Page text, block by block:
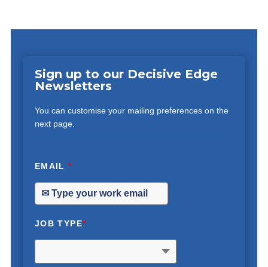
Sign up to our Decisive Edge
Newsletters
You can customise your mailing preferences on the
next page.
EMAIL*
JOB TYPE*